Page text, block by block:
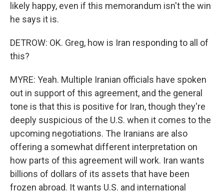
likely happy, even if this memorandum isn't the win
he says it is.
DETROW: OK. Greg, how is Iran responding to all of
this?
MYRE: Yeah. Multiple Iranian officials have spoken
out in support of this agreement, and the general
tone is that this is positive for Iran, though they're
deeply suspicious of the U.S. when it comes to the
upcoming negotiations. The Iranians are also
offering a somewhat different interpretation on
how parts of this agreement will work. Iran wants
billions of dollars of its assets that have been
frozen abroad. It wants U.S. and international